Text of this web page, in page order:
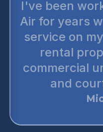
I've been
Air for years
service on
rental
commercial
and